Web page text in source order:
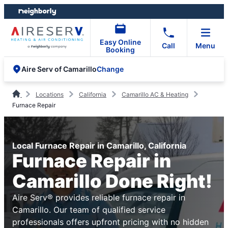
Skip
to
content
Skip
to
footer
Easy Online
Booking
Call Menu
Aire Serv of CamarilloChange
Locations California
Camarillo AC & Heating
Furnace Repair
Local Furnace Repair in Camarillo, California
Furnace Repair in
Camarillo Done Right!
Aire Serv® provides reliable furnace repair in
Camarillo. Our team of qualified service
professionals offers upfront pricing with no hidden